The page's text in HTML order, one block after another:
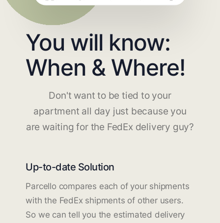
You will know:
When & Where!
Don't want to be tied to your
apartment all day just because you
are waiting for the FedEx delivery guy?
Up-to-date Solution
Parcello compares each of your shipments
with the FedEx shipments of other users.
So we can tell you the estimated delivery